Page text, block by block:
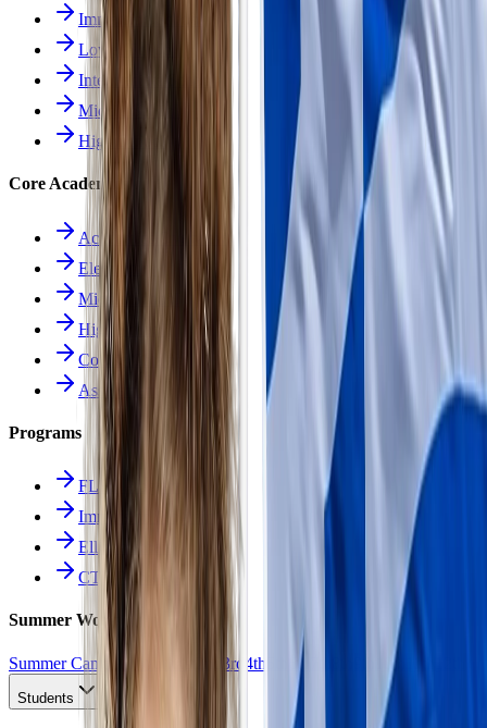
Immersion School
Lower School
Intermediate School
Middle School
High School
Core Academics
Academics Overview
Elementary
Middle School
High School
Course Catalog
Assessment
Programs
FLES Program
Immersion Program
Ellinomatheia
CTE Pathways
Summer Work
Summer CampAll Work 3rd 4th 6th 10th
Students